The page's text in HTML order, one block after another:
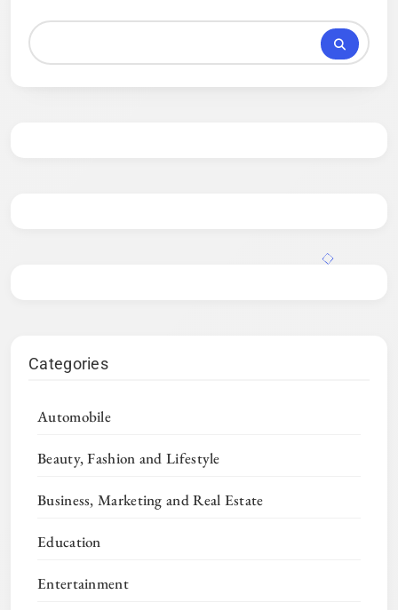
Categories
Automobile
Beauty, Fashion and Lifestyle
Business, Marketing and Real Estate
Education
Entertainment